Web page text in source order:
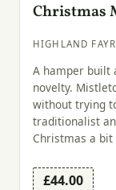
Christmas
HIGHLAND
A hamper built
novelty.
without trying
traditionalist
Christmas a bit
£44.00